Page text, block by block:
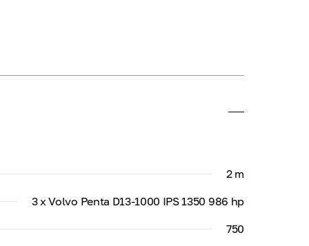
2 m
3 x Volvo Penta D13-1000 IPS 1350 986 hp
750